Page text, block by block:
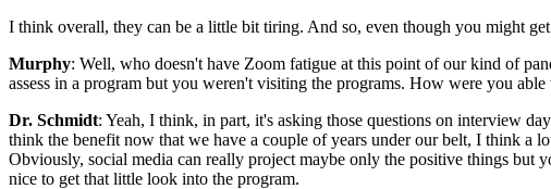
I think overall, they can be a little bit tiring. And so, even though you might
Murphy: Well, who doesn't have Zoom fatigue at this point of our kind of
assess in a program but you weren't visiting the programs. How were you able
Dr. Schmidt: Yeah, I think, in part, it's asking those questions on interview
think the benefit now that we have a couple of years under our belt, I think a
Obviously, social media can really project maybe only the positive things but
nice to get that little look into the program.